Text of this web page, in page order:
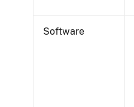
Software